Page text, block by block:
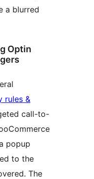
a blurred
Optin
rules &
call-to-
popup
to the
The